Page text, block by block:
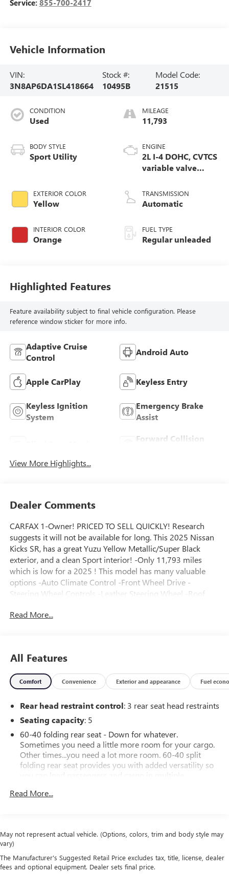
Service: 855-700-2417
Vehicle Information
VIN:
3N8AP6DA1SL418664
Stock #:
10495B
Model Code:
21515
CONDITION
Used
BODY STYLE
Sport Utility
EXTERIOR COLOR
Yellow
INTERIOR COLOR
Orange
MILEAGE
11,793
ENGINE
2L I-4 DOHC, CVTCS
variable valve
unleaded, engine
with 141HP
TRANSMISSION
Automatic
FUEL TYPE
Regular unleaded
Highlighted Features
Feature availability subject to final vehicle configuration. Please
reference window sticker for more info.
Adaptive Cruise
Control
Android Auto
Apple CarPlay Keyless Entry
Keyless Ignition
System
Emergency Brake
Assist
Forward Collision
View More Highlights...
Dealer Comments
CARFAX 1-Owner! PRICED TO SELL QUICKLY! Research
suggests it will not be available for long. This 2025 Nissan
Kicks SR, has a great Yuzu Yellow Metallic/Super Black
exterior, and a clean Sport interior! -Only 11,793 miles
which is low for a 2025 ! This model has many valuable
options -Auto Climate Control -Front Wheel Drive -
Steering Wheel Controls -Leather Steering Wheel -Roof
that, it has many safety features -Brake Assist Save money
Del Rio, TX 78840.
Read More...
All Features
Comfort Convenience Exterior and appearance Fuel
Rear head restraint control: 3 rear seat head restraints
Seating capacity: 5
60-40 folding rear seat - Down for whatever.
Sometimes you need a little more room for your cargo.
Other times...you need a lot more room. 60-40 split
folding rear seat provides you with added versatility so
you can load passengers and cargo in multiple
still have room for your passengers. Or fold both sides
Automatic air conditioning - Constantly fiddling with the
A-C controls to maintain the cabin temperature is
takes care of it for you by automatically adjusting the
thermostat and fan settings as needed to maintain the
Read More...
May not represent actual vehicle. (Options, colors, trim and body style may
vary)
The Manufacturer's Suggested Retail Price excludes tax, title, license, dealer
fees and optional equipment. Dealer sets final price.